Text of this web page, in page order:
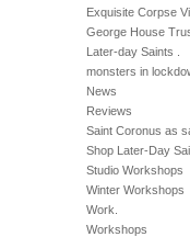
Exquisite Corpse
George House
Later-day Saints .
monsters in
News
Reviews
Saint Coronus as
Shop Later-Day
Studio Workshops
Winter Workshops
Work.
Workshops